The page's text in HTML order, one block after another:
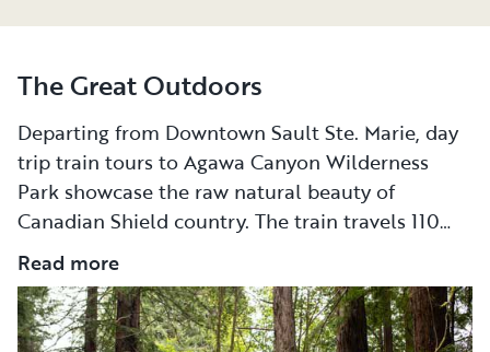
The Great Outdoors
Departing from Downtown Sault Ste. Marie, day
trip train tours to Agawa Canyon Wilderness
Park showcase the raw natural beauty of
Canadian Shield country. The train travels 110
miles north, with highlights including
shimmering lakes, sheer granite rock walls, and a
130-foot-high, 1,500-foot-long trestle that spans
across the Montreal River. Of course, with Sault
Read more